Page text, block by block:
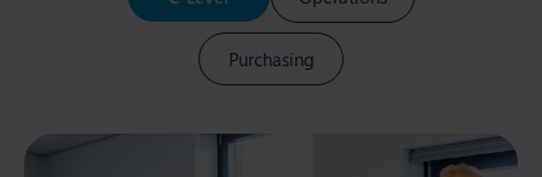
Operations
Purchasing